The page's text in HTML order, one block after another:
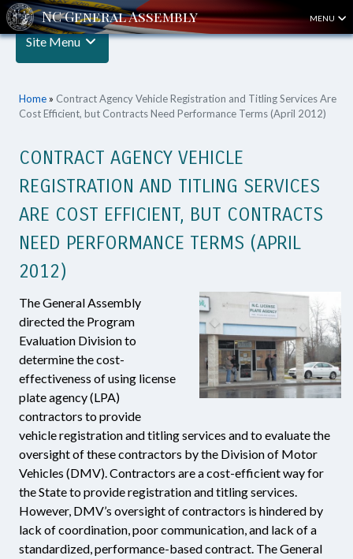
MENU
Site Menu
Home » Contract Agency Vehicle Registration and Titling Services Are
Cost Efficient, but Contracts Need Performance Terms (April 2012)
CONTRACT AGENCY VEHICLE
REGISTRATION AND TITLING SERVICES
ARE COST EFFICIENT, BUT CONTRACTS
NEED PERFORMANCE TERMS (APRIL
2012)
The General Assembly
directed the Program
Evaluation Division to
determine the cost-
effectiveness of using license
plate agency (LPA)
contractors to provide
vehicle registration and titling services and to evaluate the
oversight of these contractors by the Division of Motor
Vehicles (DMV). Contractors are a cost-efficient way for
the State to provide registration and titling services.
However, DMV’s oversight of contractors is hindered by
lack of coordination, poor communication, and lack of a
standardized, performance-based contract. The General